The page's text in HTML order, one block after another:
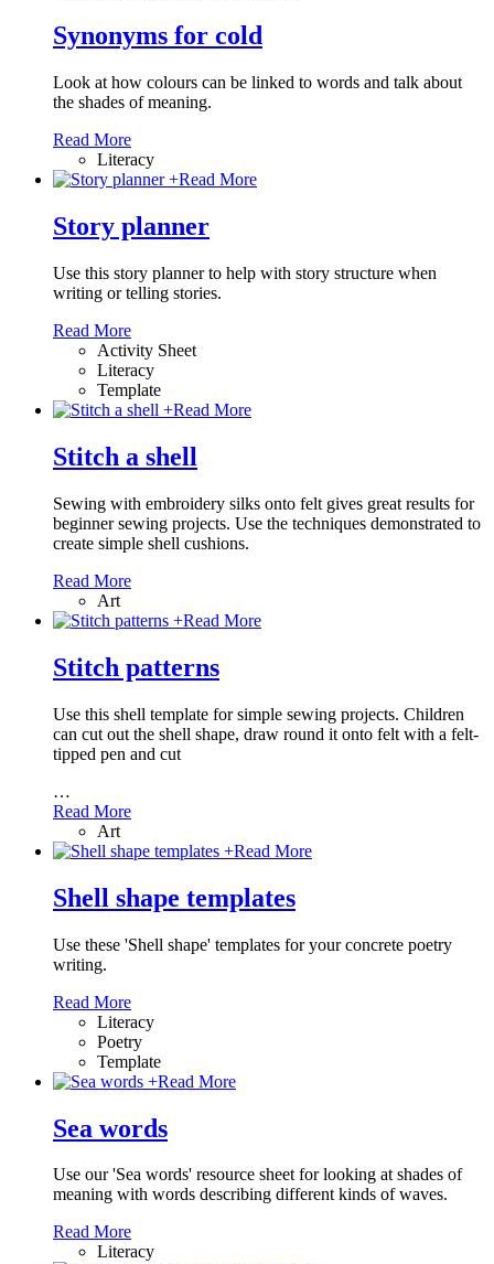
Synonyms for cold
Look at how colours can be linked to words and talk about
the shades of meaning.
Read More
Literacy
+Read More
Story planner
Use this story planner to help with story structure when
writing or telling stories.
Read More
Activity Sheet
Literacy
Template
+Read More
Stitch a shell
Sewing with embroidery silks onto felt gives great results for
beginner sewing projects. Use the techniques demonstrated to
create simple shell cushions.
Read More
Art
+Read More
Stitch patterns
Use this shell template for simple sewing projects. Children
can cut out the shell shape, draw round it onto felt with a felt-
tipped pen and cut
…
Read More
Art
+Read More
Shell shape templates
Use these 'Shell shape' templates for your concrete poetry
writing.
Read More
Literacy
Poetry
Template
+Read More
Sea words
Use our 'Sea words' resource sheet for looking at shades of
meaning with words describing different kinds of waves.
Read More
Literacy